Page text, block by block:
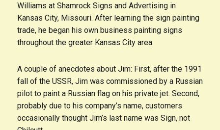
Williams at Shamrock Signs and Advertising in
Kansas City, Missouri. After learning the sign painting
trade, he began his own business painting signs
throughout the greater Kansas City area.
A couple of anecdotes about Jim: First, after the 1991
fall of the USSR, Jim was commissioned by a Russian
pilot to paint a Russian flag on his private jet. Second,
probably due to his company’s name, customers
occasionally thought Jim’s last name was Sign, not